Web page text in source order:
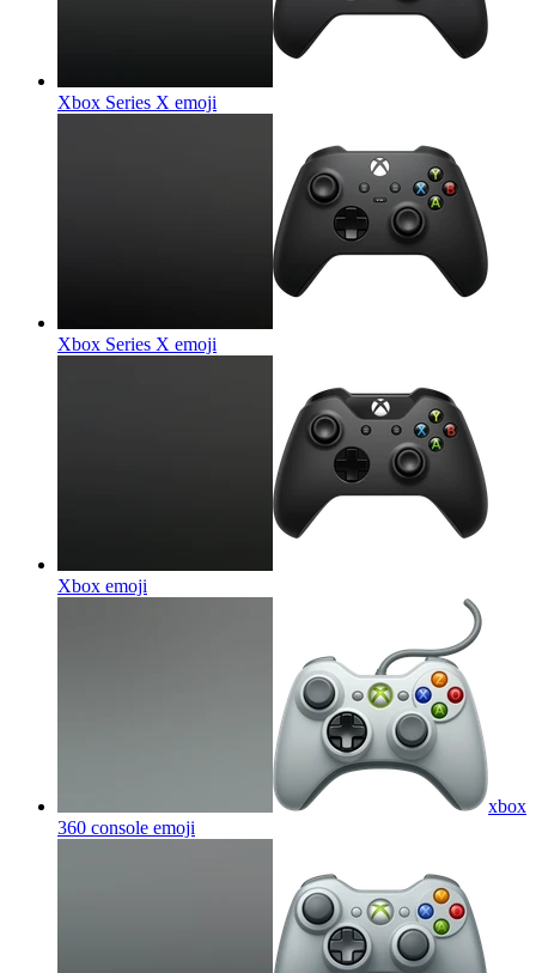
Xbox Series X emoji
Xbox Series X emoji
Xbox emoji
xbox
360 console emoji